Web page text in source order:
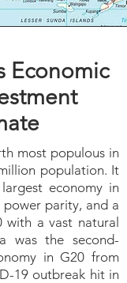
Economic
most populous in
population. It
economy in
parity, and a
a vast natural
was the second-
in G20 from
19 outbreak hit in